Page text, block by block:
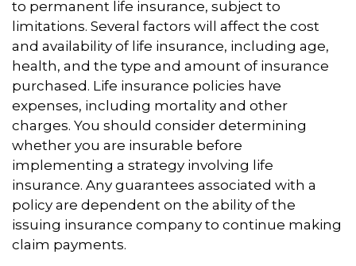
to permanent life insurance, subject to
limitations. Several factors will affect the cost
and availability of life insurance, including age,
health, and the type and amount of insurance
purchased. Life insurance policies have
expenses, including mortality and other
charges. You should consider determining
whether you are insurable before
implementing a strategy involving life
insurance. Any guarantees associated with a
policy are dependent on the ability of the
issuing insurance company to continue making
claim payments.